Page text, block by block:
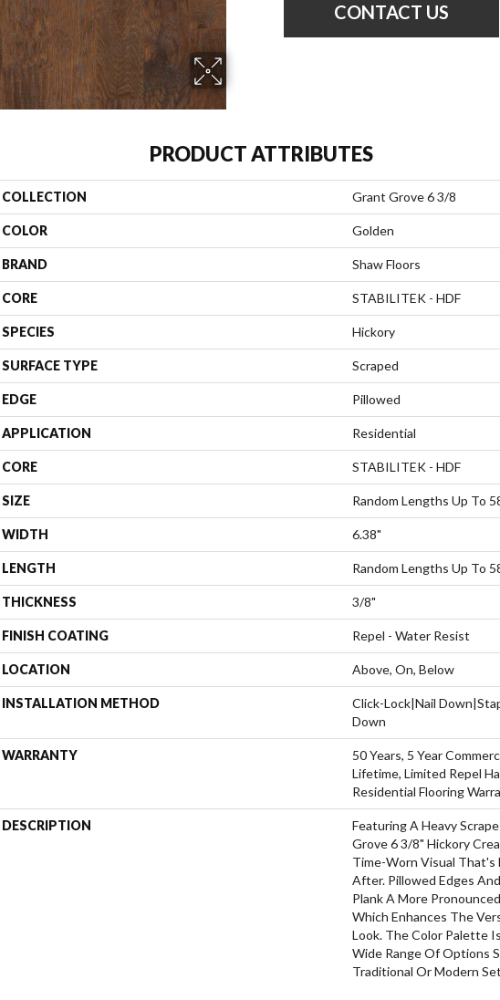
CONTACT US
PRODUCT ATTRIBUTES
COLLECTION Grant Grove 6 3/8
COLOR Golden
BRAND Shaw Floors
CORE STABILITEK - HDF
SPECIES Hickory
SURFACE TYPE Scraped
EDGE Pillowed
APPLICATION Residential
CORE STABILITEK - HDF
SIZE Random Lengths Up To
WIDTH 6.38"
LENGTH Random Lengths Up To
THICKNESS 3/8"
FINISH COATING Repel - Water Resist
LOCATION Above, On, Below
INSTALLATION METHOD
Click-Lock|Nail
Down
WARRANTY
50 Years, 5 Year
Lifetime, Limited Repel
Residential Flooring
DESCRIPTION
Featuring A Heavy
Grove 6 3/8" Hickory
Time-Worn Visual That's
After. Pillowed Edges
Plank A More
Which Enhances The
Look. The Color Palette
Wide Range Of Options
Traditional Or Modern